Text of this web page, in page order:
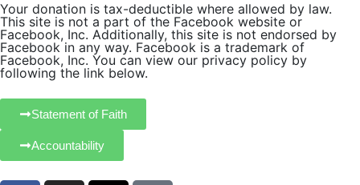
Your donation is tax-deductible where allowed by law.
This site is not a part of the Facebook website or
Facebook, Inc. Additionally, this site is not endorsed by
Facebook in any way. Facebook is a trademark of
Facebook, Inc. You can view our privacy policy by
following the link below.
Statement of Faith
Accountability